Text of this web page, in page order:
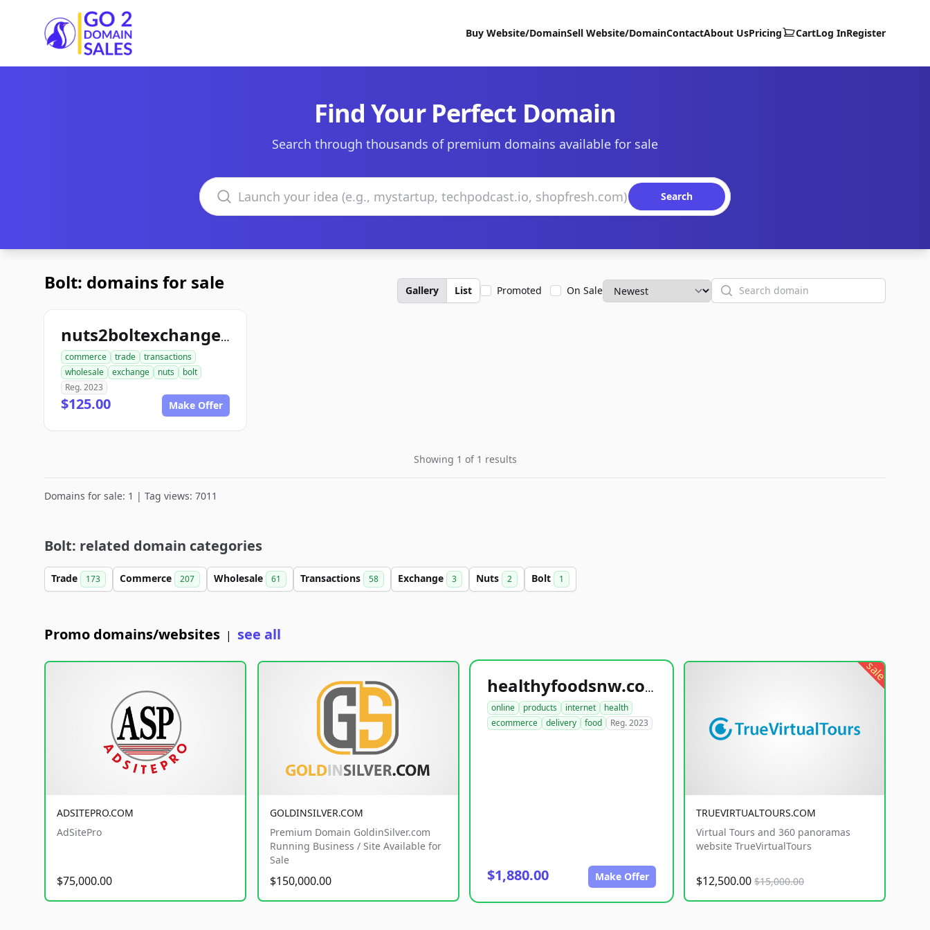
Go2DomainSales
Buy Website/DomainSell Website/DomainContactAbout UsPricing CartLog InRegister
Find Your Perfect Domain
Search through thousands of premium domains available for sale
Search domains
Search
Bolt: domains for sale Gallery List Promoted On Sale Search
nuts2boltexchange.com
commerce trade
transactions
wholesale
exchange nuts
bolt
Reg. 2023
$125.00 Make Offer
Showing 1 of 1 results
Domains for sale: 1 | Tag views: 7011
Bolt: related domain categories
Trade 173 Commerce 207 Wholesale 61 Transactions 58 Exchange 3 Nuts 2 Bolt 1
Promo domains/websites | see all
ADSITEPRO.COM
AdSitePro
$75,000.00
GOLDINSILVER.COM
Premium Domain GoldinSilver.com
Running Business / Site Available for
Sale
$150,000.00
healthyfoodsnw.com
online products internet
health
ecommerce
delivery food Reg. 2023
$1,880.00 Make Offer
sale
TRUEVIRTUALTOURS.COM
Virtual Tours and 360 panoramas
website TrueVirtualTours
$12,500.00 $15,000.00